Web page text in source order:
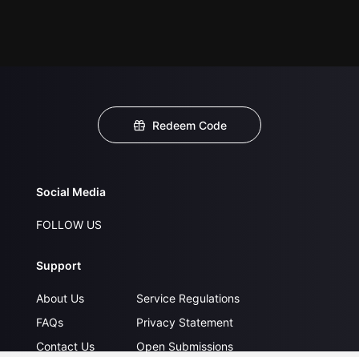
Redeem Code
Social Media
FOLLOW US
Support
About Us
FAQs
Contact Us
Service Regulations
Privacy Statement
Open Submissions